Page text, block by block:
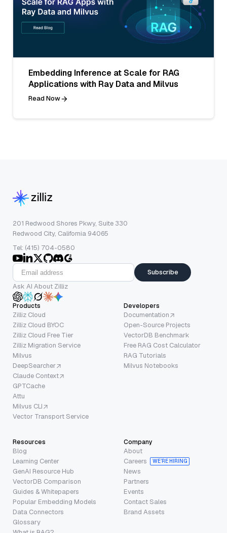
Embedding Inference at Scale for RAG
Applications with Ray Data and Milvus
Read Now
201 Redwood Shores Pkwy, Suite 330
Redwood City, California 94065
Tel: (415) 704-0580
Subscribe
Ask AI About Zilliz
Products
Zilliz Cloud
Zilliz Cloud BYOC
Zilliz Cloud Free Tier
Zilliz Migration Service
Milvus
DeepSearcher
Claude Context
GPTCache
Attu
Milvus CLI
Vector Transport Service
Developers
Documentation
Open-Source Projects
VectorDB Benchmark
Free RAG Cost Calculator
RAG Tutorials
Milvus Notebooks
Resources
Blog
Learning Center
GenAI Resource Hub
VectorDB Comparison
Guides & Whitepapers
Popular Embedding Models
Data Connectors
Glossary
Company
About
Careers
WE’RE HIRING
News
Partners
Events
Contact Sales
Brand Assets